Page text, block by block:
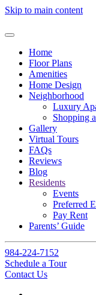
Skip to main content
Home
Floor Plans
Amenities
Home Design
Neighborhood
Luxury
Shopping
Gallery
Virtual Tours
FAQs
Reviews
Blog
Residents
Events
Preferred
Pay Rent
Parents’ Guide
984-224-7152
Schedule a Tour
Contact Us